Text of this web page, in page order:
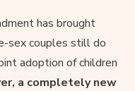
has brought
sex couples still do
adoption of children
a completely new